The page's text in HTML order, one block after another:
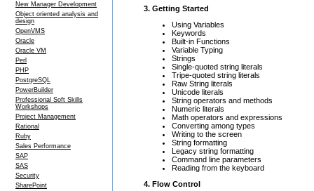
New Manager Development
Object oriented analysis and
design
OpenVMS
Oracle
Oracle VM
Perl
PHP
PostgreSQL
PowerBuilder
Professional Soft Skills
Workshops
Project Management
Rational
Ruby
Sales Performance
SAP
SAS
Security
SharePoint
3. Getting Started
Using Variables
Keywords
Built-in Functions
Variable Typing
Strings
Single-quoted string literals
Tripe-quoted string literals
Raw String literals
Unicode literals
String operators and methods
Numeric literals
Math operators and expressions
Converting among types
Writing to the screen
String formatting
Legacy string formatting
Command line parameters
Reading from the keyboard
4. Flow Control